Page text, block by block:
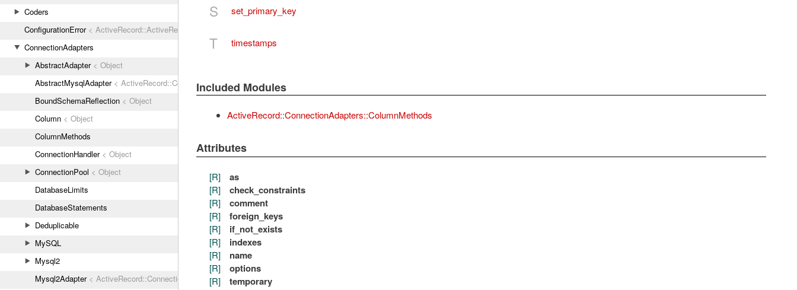
Coders
ConfigurationError< ActiveRecord::ActiveRecordError
ConnectionAdapters
AbstractAdapter< Object
AbstractMysqlAdapter< ActiveRecord::ConnectionAdapters::AbstractAdapter
BoundSchemaReflection < Object
Column < Object
ColumnMethods
ConnectionHandler< Object
ConnectionPool < Object
DatabaseLimits
DatabaseStatements
Deduplicable
MySQL
Mysql2
Mysql2Adapter< ActiveRecord::ConnectionAdapters::AbstractMysqlAdapter
S set_primary_key
T timestamps
Included Modules
ActiveRecord::ConnectionAdapters::ColumnMethods
Attributes
[R] as
[R] check_constraints
[R] comment
[R] foreign_keys
[R] if_not_exists
[R] indexes
[R] name
[R] options
[R] temporary